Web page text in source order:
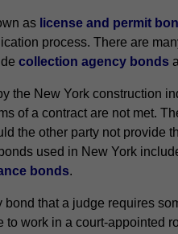
as license and permit
process. There are
collection agency bonds
the New York construction
of a contract are not met.
the other party not provide
used in New York
bonds.
bond that a judge requires
work in a court-appointed